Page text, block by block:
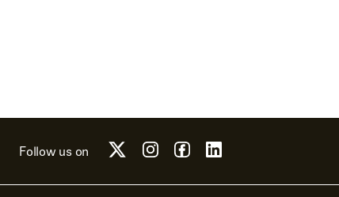
Follow us on